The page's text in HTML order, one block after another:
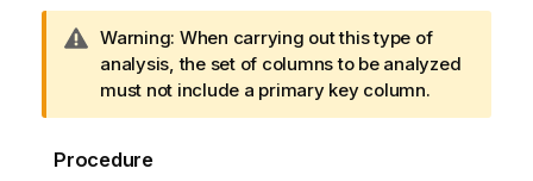
I
n
f
o
m
Warning: When carrying out this type of
analysis, the set of columns to be analyzed
must not include a primary key column.
Procedure